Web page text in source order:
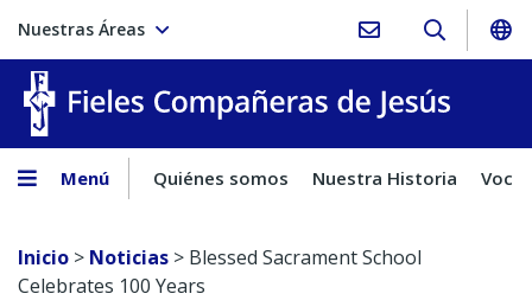
Nuestras Áreas
Menú Quiénes somos Nuestra Historia
Inicio > Noticias > Blessed Sacrament School
Celebrates 100 Years